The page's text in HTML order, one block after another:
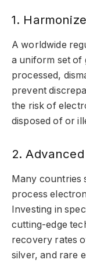
1.
A worldwide
a uniform set of
processed,
prevent
the risk of
disposed of or
2.
Many countries
process
Investing in
cutting-edge
recovery rates
silver, and rare